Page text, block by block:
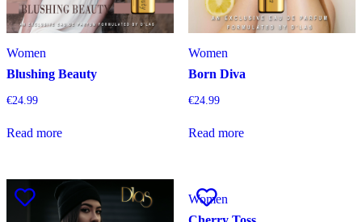
Women
Blushing Beauty
€24.99
Read more
Women
Born Diva
€24.99
Read more
Women